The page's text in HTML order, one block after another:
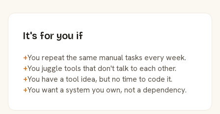
It's for you if
+You repeat the same manual tasks every week.
+You juggle tools that don't talk to each other.
+You have a tool idea, but no time to code it.
+You want a system you own, not a dependency.